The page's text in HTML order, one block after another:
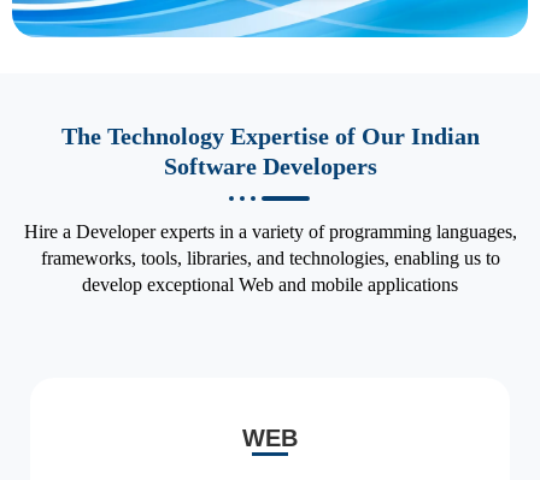
The Technology Expertise of Our Indian
Software Developers
Hire a Developer experts in a variety of programming languages,
frameworks, tools, libraries, and technologies, enabling us to
develop exceptional Web and mobile applications
WEB